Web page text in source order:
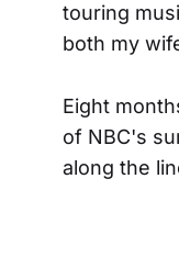
touring
both my
Eight
of NBC's
along the